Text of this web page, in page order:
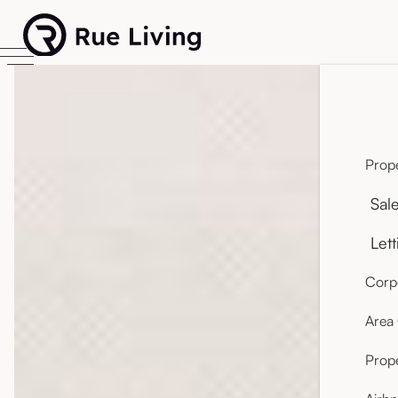
Area